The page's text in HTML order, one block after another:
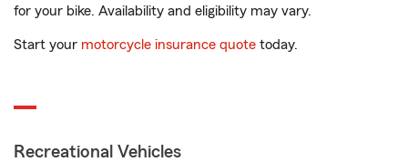
for your bike. Availability and eligibility may vary.
Start your motorcycle insurance quote today.
Recreational Vehicles